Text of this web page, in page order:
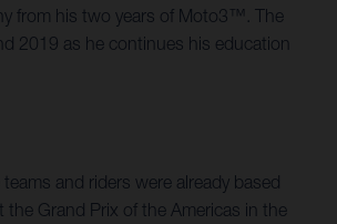
from his two years of Moto3™. The
2019 as he continues his education
and riders were already based
Grand Prix of the Americas in the